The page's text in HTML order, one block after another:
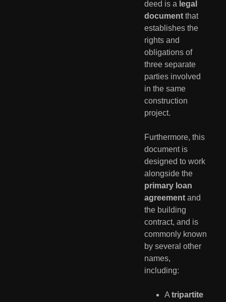
deed is a legal
document that
establishes the
rights and
obligations of
three separate
parties involved
in the same
construction
project.
Furthermore, this
document is
designed to work
alongside the
primary loan
agreement and
the building
contract, and is
commonly known
by several other
names,
including:
Atripartite